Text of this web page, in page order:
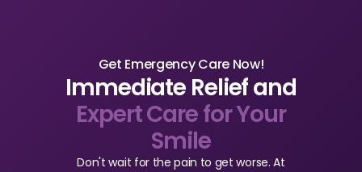
Digital Radiography
Get Emergency Care Now!
Immediate Relief and
Expert Care for Your
Smile
Don't wait for the pain to get worse. At